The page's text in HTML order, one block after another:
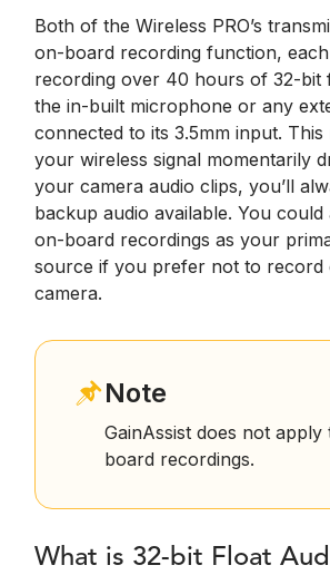
Both of the Wireless PRO’s
on-board recording function,
recording over 40 hours of 32-bit
the in-built microphone or any
connected to its 3.5mm input. This
your wireless signal momentarily
your camera audio clips, you’ll
backup audio available. You could
on-board recordings as your
source if you prefer not to record
camera.
Note
GainAssist does not apply
board recordings.
What is 32-bit Float